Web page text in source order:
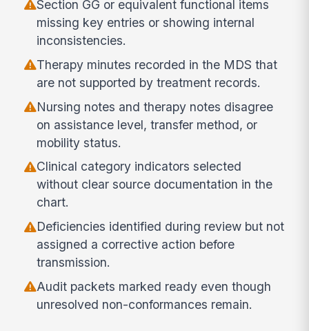
Section GG or equivalent functional items
missing key entries or showing internal
inconsistencies.
Therapy minutes recorded in the MDS that
are not supported by treatment records.
Nursing notes and therapy notes disagree
on assistance level, transfer method, or
mobility status.
Clinical category indicators selected
without clear source documentation in the
chart.
Deficiencies identified during review but not
assigned a corrective action before
transmission.
Audit packets marked ready even though
unresolved non-conformances remain.